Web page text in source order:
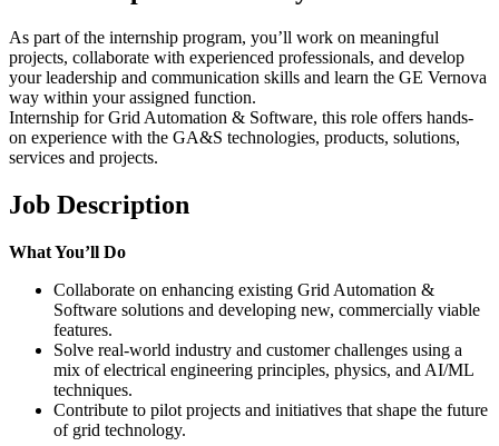
As part of the internship program, you’ll work on meaningful
projects, collaborate with experienced professionals, and develop
your leadership and communication skills and learn the GE Vernova
way within your assigned function.
Internship for Grid Automation & Software, this role offers hands-
on experience with the GA&S technologies, products, solutions,
services and projects.
Job Description
What You’ll Do
Collaborate on enhancing existing Grid Automation &
Software solutions and developing new, commercially viable
features.
Solve real-world industry and customer challenges using a
mix of electrical engineering principles, physics, and AI/ML
techniques.
Contribute to pilot projects and initiatives that shape the future
of grid technology.